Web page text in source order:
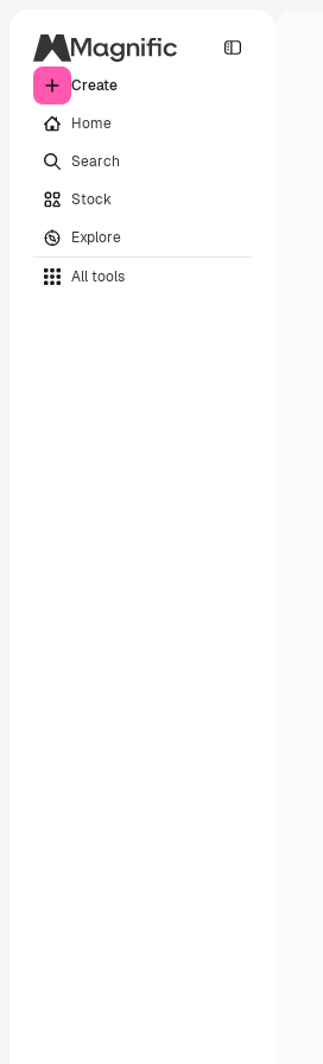
Create
Home
Search
Stock
Explore
All tools